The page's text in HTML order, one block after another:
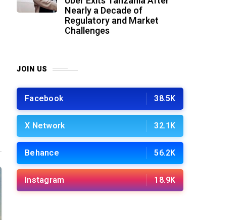
Nearly a Decade of
Regulatory and Market
Challenges
JOIN US
Facebook 38.5K
X Network 32.1K
Behance 56.2K
Instagram 18.9K